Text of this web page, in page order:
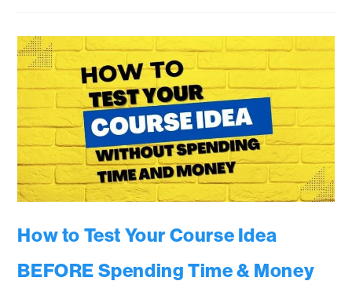
How to Test Your Course Idea
BEFORE Spending Time & Money